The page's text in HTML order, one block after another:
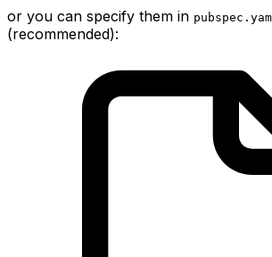
or you can specify them in
(recommended):